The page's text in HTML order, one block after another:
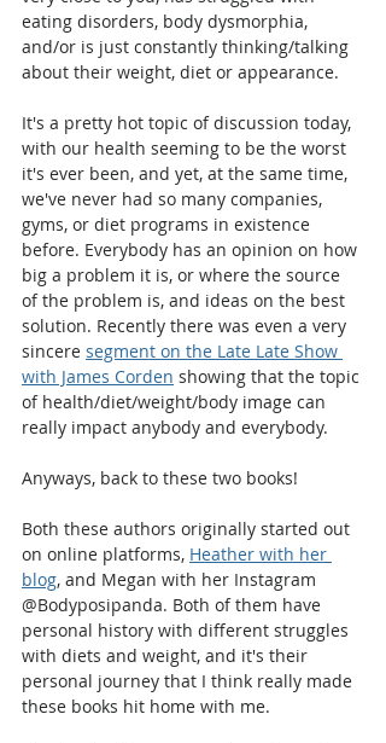
eating disorders, body dysmorphia,
and/or is just constantly thinking/talking
about their weight, diet or appearance.
It's a pretty hot topic of discussion today,
with our health seeming to be the worst
it's ever been, and yet, at the same time,
we've never had so many companies,
gyms, or diet programs in existence
before. Everybody has an opinion on how
big a problem it is, or where the source
of the problem is, and ideas on the best
solution. Recently there was even a very
sincere segment on the Late Late Show
with James Corden showing that the topic
of health/diet/weight/body image can
really impact anybody and everybody.
Anyways, back to these two books!
Both these authors originally started out
on online platforms, Heather with her
blog, and Megan with her Instagram
@Bodyposipanda. Both of them have
personal history with different struggles
with diets and weight, and it's their
personal journey that I think really made
these books hit home with me.